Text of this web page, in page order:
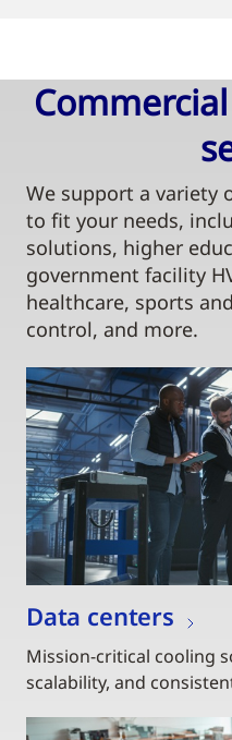
We support a variety
to fit your needs,
solutions, higher
government facility
healthcare, sports
control, and more.
Data centers
Mission-critical cooling
scalability, and